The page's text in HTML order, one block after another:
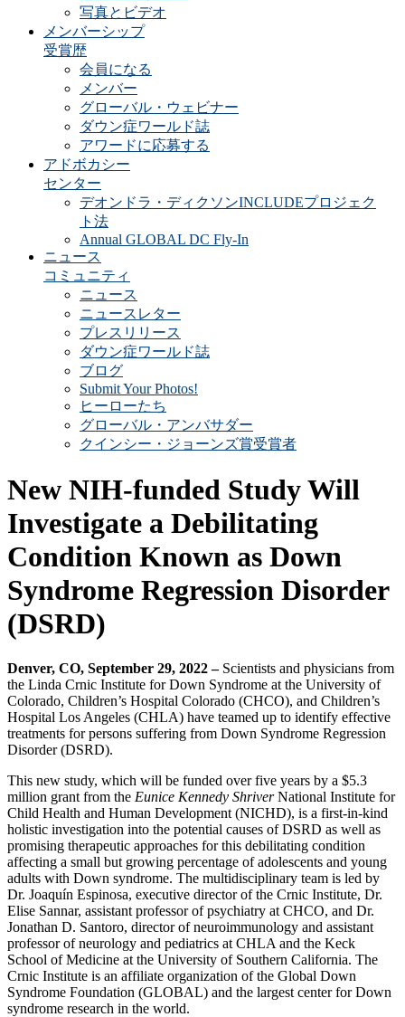
写真とビデオ
メンバーシップ
受賞歴
会員になる
メンバー
グローバル・ウェビナー
ダウン症ワールド誌
アワードに応募する
アドボカシー
センター
デオンドラ・ディクソンINCLUDEプロジェク
ト法
Annual GLOBAL DC Fly-In
ニュース
コミュニティ
ニュース
ニュースレター
プレスリリース
ダウン症ワールド誌
ブログ
Submit Your Photos!
ヒーローたち
グローバル・アンバサダー
クインシー・ジョーンズ賞受賞者
New NIH-funded Study Will
Investigate a Debilitating
Condition Known as Down
Syndrome Regression Disorder
(DSRD)
Denver, CO, September 29, 2022 –Scientists and physicians from
the Linda Crnic Institute for Down Syndrome at the University of
Colorado, Children’s Hospital Colorado (CHCO), and Children’s
Hospital Los Angeles (CHLA) have teamed up to identify effective
treatments for persons suffering from Down Syndrome Regression
Disorder (DSRD).
This new study, which will be funded over five years by a $5.3
million grant from the Eunice Kennedy ShriverNational Institute for
Child Health and Human Development (NICHD), is a first-in-kind
holistic investigation into the potential causes of DSRD as well as
promising therapeutic approaches for this debilitating condition
affecting a small but growing percentage of adolescents and young
adults with Down syndrome. The multidisciplinary team is led by
Dr. Joaquín Espinosa, executive director of the Crnic Institute, Dr.
Elise Sannar, assistant professor of psychiatry at CHCO, and Dr.
Jonathan D. Santoro, director of neuroimmunology and assistant
professor of neurology and pediatrics at CHLA and the Keck
School of Medicine at the University of Southern California. The
Crnic Institute is an affiliate organization of the Global Down
Syndrome Foundation (GLOBAL) and the largest center for Down
syndrome research in the world.